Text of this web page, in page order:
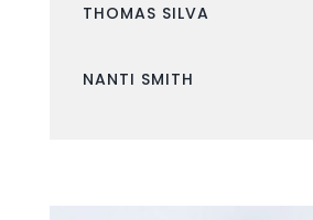
THOMAS SILVA
NANTI SMITH